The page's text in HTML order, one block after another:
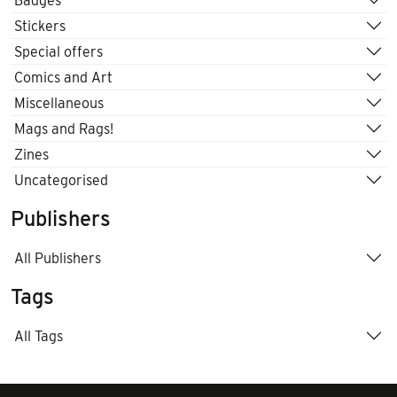
Stickers
Special offers
Comics and Art
Miscellaneous
Mags and Rags!
Zines
Uncategorised
Publishers
All Publishers
Tags
All Tags